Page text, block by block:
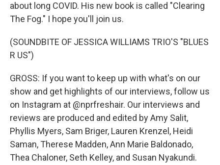
about long COVID. His new book is called "Clearing
The Fog." I hope you'll join us.
(SOUNDBITE OF JESSICA WILLIAMS TRIO'S "BLUES
R US")
GROSS: If you want to keep up with what's on our
show and get highlights of our interviews, follow us
on Instagram at @nprfreshair. Our interviews and
reviews are produced and edited by Amy Salit,
Phyllis Myers, Sam Briger, Lauren Krenzel, Heidi
Saman, Therese Madden, Ann Marie Baldonado,
Thea Chaloner, Seth Kelley, and Susan Nyakundi.